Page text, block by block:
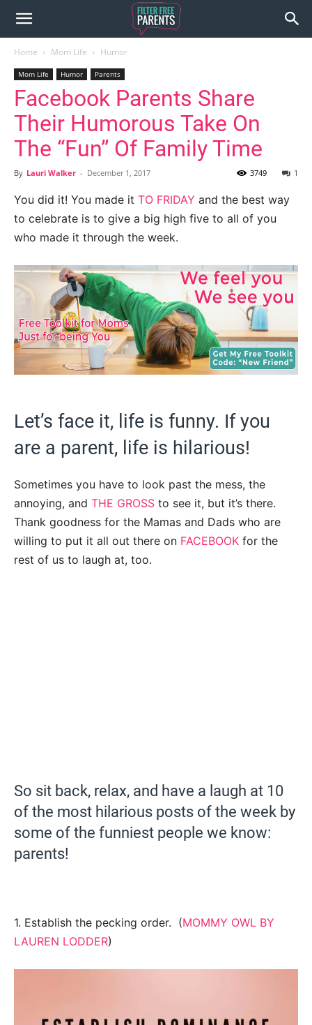
Home Mom Life Humor
Mom Life Humor Parents
Facebook Parents Share
Their Humorous Take On
The “Fun” Of Family Time
By Lauri Walker - December 1, 2017 1
3749
You did it! You made it TO FRIDAY and the best way
to celebrate is to give a big high five to all of you
who made it through the week.
Let’s face it, life is funny. If you
are a parent, life is hilarious!
Sometimes you have to look past the mess, the
annoying, and THE GROSS to see it, but it’s there.
Thank goodness for the Mamas and Dads who are
willing to put it all out there on FACEBOOK for the
rest of us to laugh at, too.
So sit back, relax, and have a laugh at 10
of the most hilarious posts of the week by
some of the funniest people we know:
parents!
1. Establish the pecking order. (MOMMY OWL BY
LAUREN LODDER)